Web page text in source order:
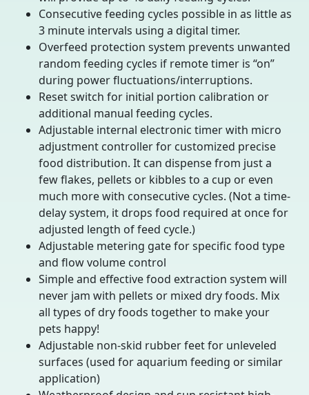
Consecutive feeding cycles possible in as little as
3 minute intervals using a digital timer.
Overfeed protection system prevents unwanted
random feeding cycles if remote timer is “on”
during power fluctuations/interruptions.
Reset switch for initial portion calibration or
additional manual feeding cycles.
Adjustable internal electronic timer with micro
adjustment controller for customized precise
food distribution. It can dispense from just a
few flakes, pellets or kibbles to a cup or even
much more with consecutive cycles. (Not a time-
delay system, it drops food required at once for
adjusted length of feed cycle.)
Adjustable metering gate for specific food type
and flow volume control
Simple and effective food extraction system will
never jam with pellets or mixed dry foods. Mix
all types of dry foods together to make your
pets happy!
Adjustable non-skid rubber feet for unleveled
surfaces (used for aquarium feeding or similar
application)